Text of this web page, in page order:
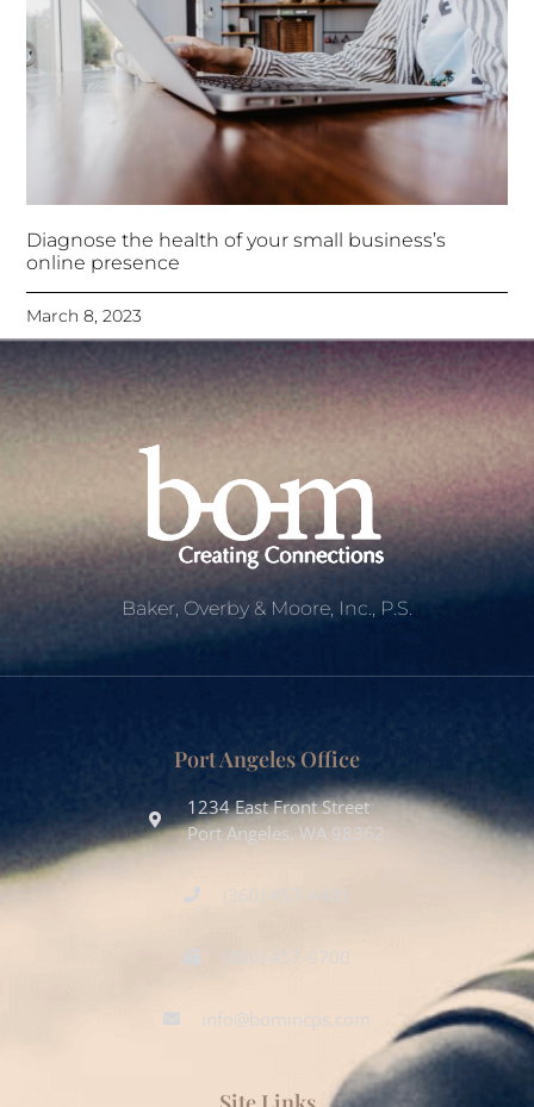
Diagnose the health of your small business’s
online presence
March 8, 2023
Baker, Overby & Moore, Inc., P.S.
Port Angeles Office
1234 East Front Street
Port Angeles, WA 98362
(360) 457-4481
(360) 457-9700
info@bomincps.com